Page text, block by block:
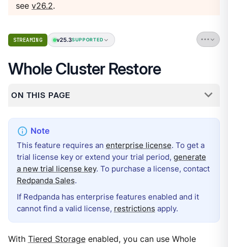
seev26.2.
STREAMING v25.3SUPPORTED
Whole Cluster Restore
ON THIS PAGE
This feature requires an enterprise license. To get a
trial license key or extend your trial period, generate
a new trial license key. To purchase a license, contact
Redpanda Sales.
If Redpanda has enterprise features enabled and it
cannot find a valid license, restrictions apply.
With Tiered Storageenabled, you can use Whole